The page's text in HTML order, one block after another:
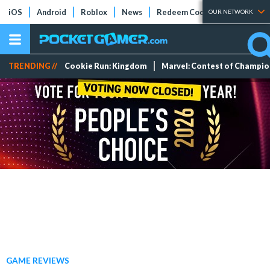
iOS Android Roblox News Redeem Codes Tier Lists
OUR NETWORK
TRENDING // Cookie Run: Kingdom Marvel: Contest of
GAME REVIEWS